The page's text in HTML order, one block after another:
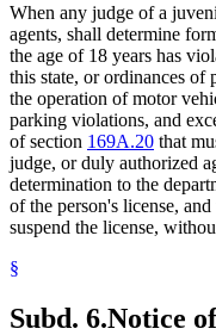
When any judge of a
agents, shall determine
the age of 18 years has
this state, or ordinances
the operation of motor
parking violations, and
of section 169A.20 that
judge, or duly authorized
determination to the
of the person's license,
suspend the license,
§
Subd. 6.Notice